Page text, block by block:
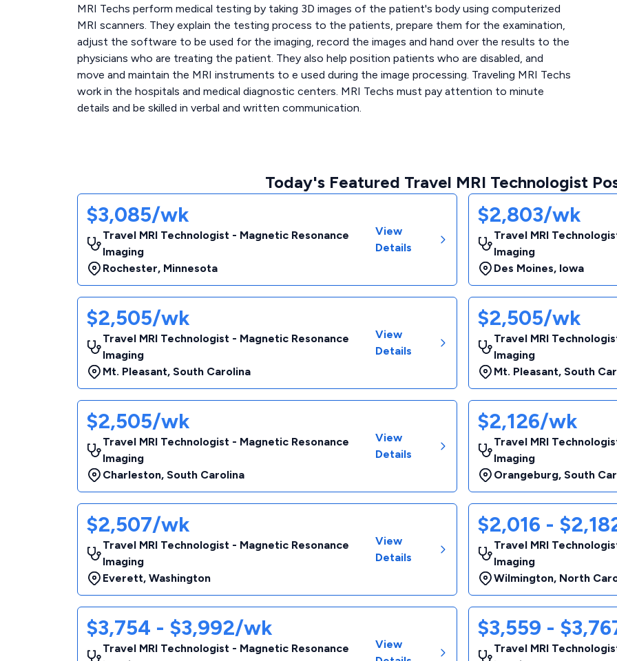
MRI Techs perform medical testing by taking 3D images of the patient's body using computerized
MRI scanners. They explain the testing process to the patients, prepare them for the examination,
adjust the software to be used for the imaging, record the images and hand over the results to the
physicians who are treating the patient. They also help position patients who are disabled, and
move and maintain the MRI instruments to e used during the image processing. Traveling MRI Techs
work in the hospitals and medical diagnostic centers. MRI Techs must pay attention to minute
details and be skilled in verbal and written communication.
Today's Featured Travel MRI Technologist
$3,085/wk
Travel MRI Technologist - Magnetic Resonance
Imaging
Rochester, Minnesota
View
Details
$2,803/wk
Travel MRI
Imaging
Des Moines, Iowa
$2,505/wk
Travel MRI Technologist - Magnetic Resonance
Imaging
Mt. Pleasant, South Carolina
View
Details
$2,505/wk
Travel MRI
Imaging
Mt. Pleasant, South
$2,505/wk
Travel MRI Technologist - Magnetic Resonance
Imaging
Charleston, South Carolina
View
Details
$2,126/wk
Travel MRI
Imaging
Orangeburg, South
$2,507/wk
Travel MRI Technologist - Magnetic Resonance
Imaging
Everett, Washington
View
Details
$2,016 -
Travel MRI
Imaging
Wilmington, North
$3,754 - $3,992/wk
Travel MRI Technologist - Magnetic Resonance
View
$3,559 -
Travel MRI